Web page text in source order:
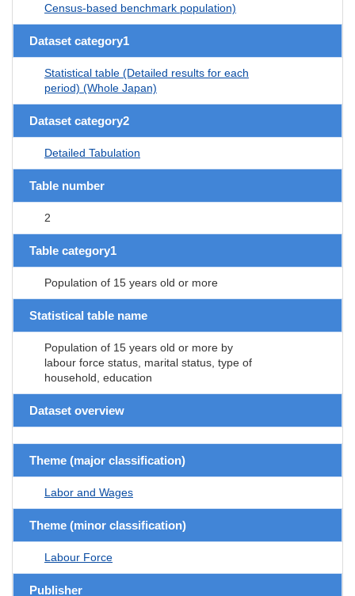
Census-based benchmark population)
Dataset category1
Statistical table (Detailed results for each
period) (Whole Japan)
Dataset category2
Detailed Tabulation
Table number
2
Table category1
Population of 15 years old or more
Statistical table name
Population of 15 years old or more by
labour force status, marital status, type of
household, education
Dataset overview
Theme (major classification)
Labor and Wages
Theme (minor classification)
Labour Force
Publisher